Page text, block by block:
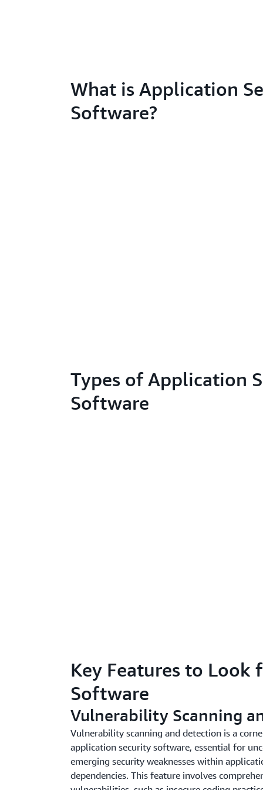
What is Application
Software?
Types of Application
Software
Key Features to
Software
Vulnerability Scanning
Vulnerability scanning and detection is a
application security software, essential for
emerging security weaknesses within
dependencies. This feature involves